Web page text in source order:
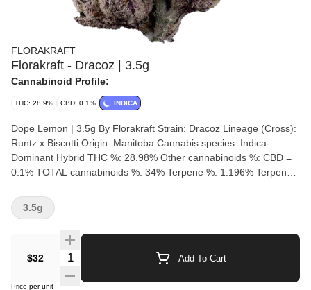
FLORAKRAFT
Florakraft - Dracoz | 3.5g
Cannabinoid Profile:
THC: 28.9% CBD: 0.1% INDICA
Dope Lemon | 3.5g By Florakraft Strain: Dracoz Lineage (Cross):
Runtz x Biscotti Origin: Manitoba Cannabis species: Indica-
Dominant Hybrid THC %: 28.98% Other cannabinoids %: CBD =
0.1% TOTAL cannabinoids %: 34% Terpene %: 1.196% Terpene
Pinene Cultivation brand: Florakraft Lead Cultivator: Unspecified
Grow medium: Cocoa Fibre Lamps: LED Processes: Hand
Hybrid-Greenhouse Quality Assessment: Nose notes: gas, spice,
cookie, and fruity undertones Flavour notes: berry, gassy diesel
with a sour finish. Smoothness notes: An exceptionally smooth,
$32 Quantity Selector Add To Cart
Price per unit
3.5g